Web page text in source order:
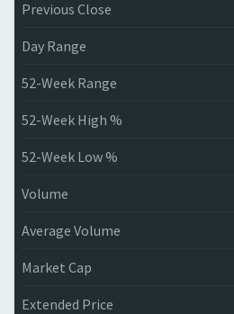
Previous Close
Day Range
52-Week Range
52-Week High %
52-Week Low %
Volume
Average Volume
Market Cap
Extended Price